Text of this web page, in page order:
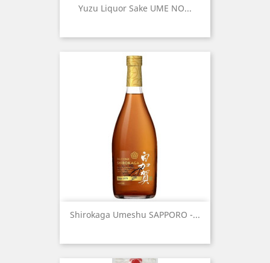
Yuzu Liquor Sake UME NO...
Shirokaga Umeshu SAPPORO -...